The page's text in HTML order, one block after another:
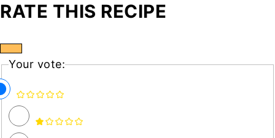
RATE THIS RECIPE
Your vote: